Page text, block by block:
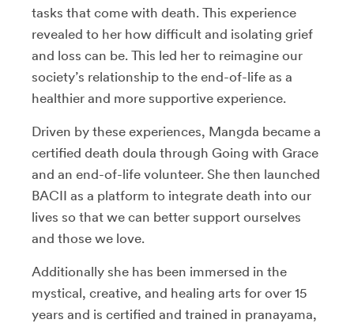
tasks that come with death. This experience
revealed to her how difficult and isolating grief
and loss can be. This led her to reimagine our
society’s relationship to the end-of-life as a
healthier and more supportive experience.
Driven by these experiences, Mangda became a
certified death doula through Going with Grace
and an end-of-life volunteer. She then launched
BACII as a platform to integrate death into our
lives so that we can better support ourselves
and those we love.
Additionally she has been immersed in the
mystical, creative, and healing arts for over 15
years and is certified and trained in pranayama,